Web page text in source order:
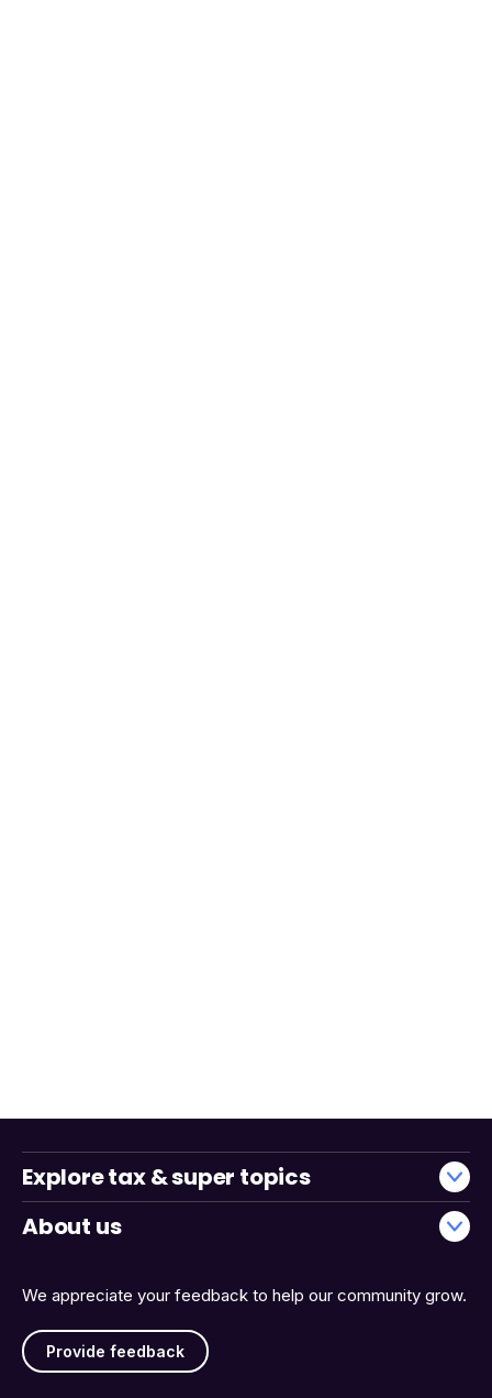
We appreciate your feedback to help our community grow.
Provide feedback
Explore tax & super topics
About us